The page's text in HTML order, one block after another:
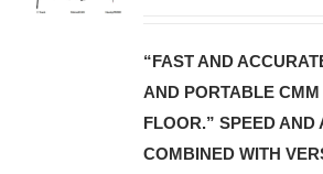
“FAST AND
AND PORTABLE
FLOOR.” SPEED AND
COMBINED WITH